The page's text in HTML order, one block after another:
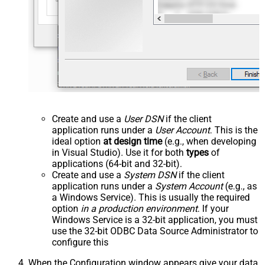
Create and use a User DSNif the client
application runs under a User Account. This is the
ideal option at design time(e.g., when developing
in Visual Studio). Use it for both types of
applications (64-bit and 32-bit).
Create and use a System DSNif the client
application runs under a System Account(e.g., as
a Windows Service). This is usually the required
option in a production environment. If your
Windows Service is a 32-bit application, you must
use the 32-bit ODBC Data Source Administrator to
configure this